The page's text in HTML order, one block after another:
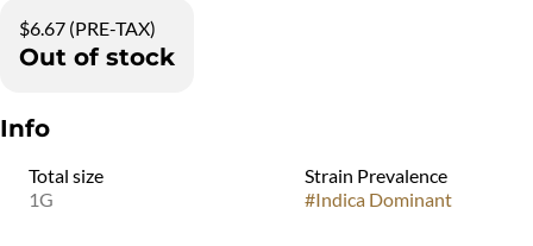
$6.67 (PRE-TAX)
Out of stock
Info
Total size
1G
Strain Prevalence
#Indica Dominant